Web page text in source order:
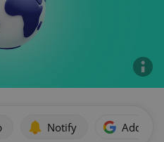
Notify Add as